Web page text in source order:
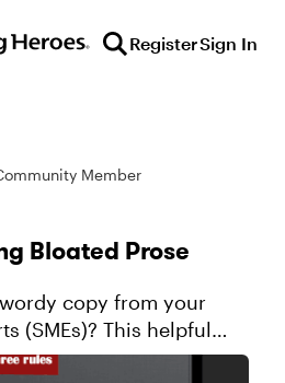
RegisterSign In
Member
Bloated Prose
copy from your
(SMEs)? This helpful
a better writer with 3